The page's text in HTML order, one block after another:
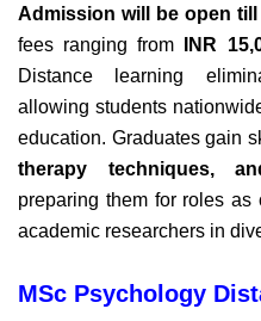
Admission will be open till
fees ranging from
INR
Distance learning
allowing students
education. Graduates gain
therapy techniques,
preparing them for roles
academic researchers in
MSc Psychology